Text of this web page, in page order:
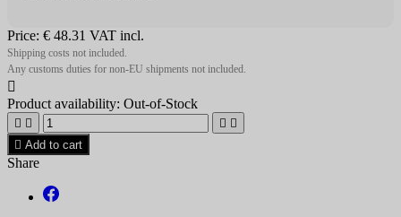
Price: € 48.31 VAT incl.
Shipping costs not included.
Any customs duties for non-EU shipments not included.

Product availability: Out-of-Stock
   
 Add to cart
Share